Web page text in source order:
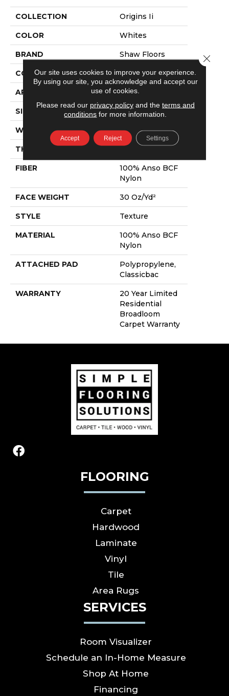
COLLECTION Origins Ii
COLOR Whites
BRAND Shaw Floors
CONSTRUCTION Texture
APPLICATION Residential
SIZE 12 Ft
WIDTH 12 Ft
THICKNESS 0.63 In
FIBER
100% Anso BCF
Nylon
FACE WEIGHT 30 Oz/yd²
STYLE Texture
MATERIAL
100% Anso BCF
Nylon
ATTACHED PAD
Polypropylene,
Classicbac
WARRANTY
20 Year Limited
Residential
Broadloom
Carpet Warranty
FLOORING
Carpet
Hardwood
Laminate
Vinyl
Tile
Area Rugs
SERVICES
Room Visualizer
Schedule an In-Home Measure
Shop At Home
Financing
Our site uses cookies to improve your experience.
By using our site, you acknowledge and accept our
use of cookies.
Please read our privacy policyand the terms and
conditions for more information.
Accept Reject Settings
Close